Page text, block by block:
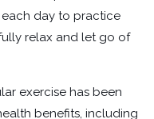
each day to practice
relax and let go of
exercise has been
benefits, including